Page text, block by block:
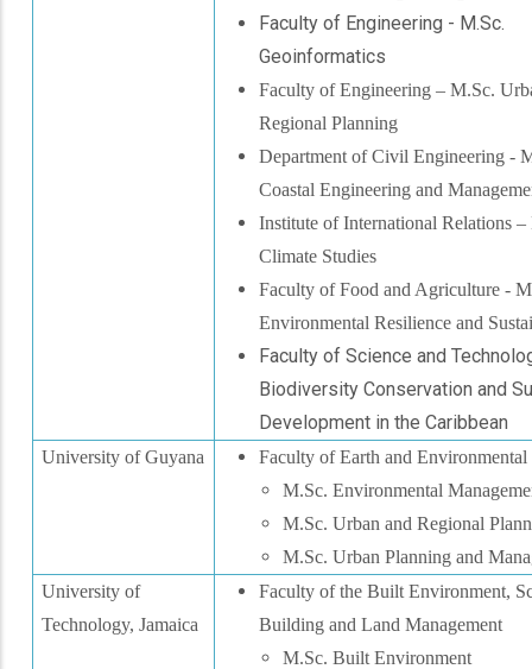
Faculty of Engineering - M.Sc.
Geoinformatics
Faculty of Engineering – M.Sc.
Regional Planning
Department of Civil Engineering -
Coastal Engineering and
Institute of International Relations –
Climate Studies
Faculty of Food and Agriculture -
Environmental Resilience and
Faculty of Science and
Biodiversity Conservation and
Development in the Caribbean
University of Guyana
Faculty of Earth and Environmental
M.Sc. Environmental
M.Sc. Urban and Regional
M.Sc. Urban Planning and
University of
Technology, Jamaica
Faculty of the Built Environment,
Building and Land Management
M.Sc. Built Environment